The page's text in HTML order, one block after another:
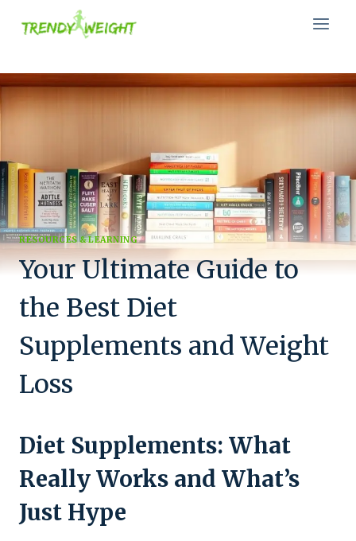
RESOURCES & LEARNING
Your Ultimate Guide to
the Best Diet
Supplements and Weight
Loss
Diet Supplements: What
Really Works and What’s
Just Hype